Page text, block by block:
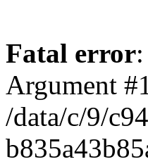
Fatal error
Argument
/data/c/9/